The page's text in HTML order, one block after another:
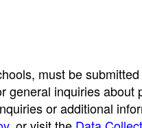
must be
general inquiries about
or additional